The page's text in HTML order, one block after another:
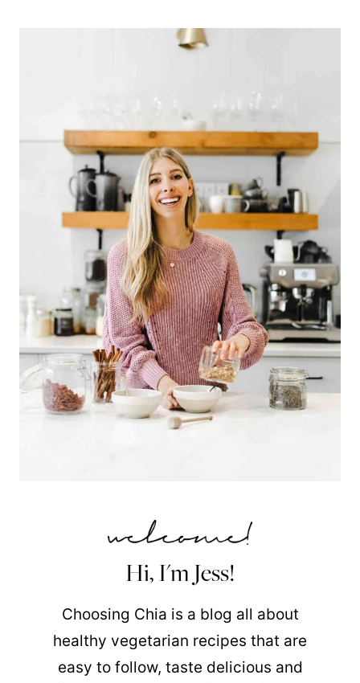
Hi, I'm Jess!
Choosing Chia is a blog all about
healthy vegetarian recipes that are
easy to follow, taste delicious and